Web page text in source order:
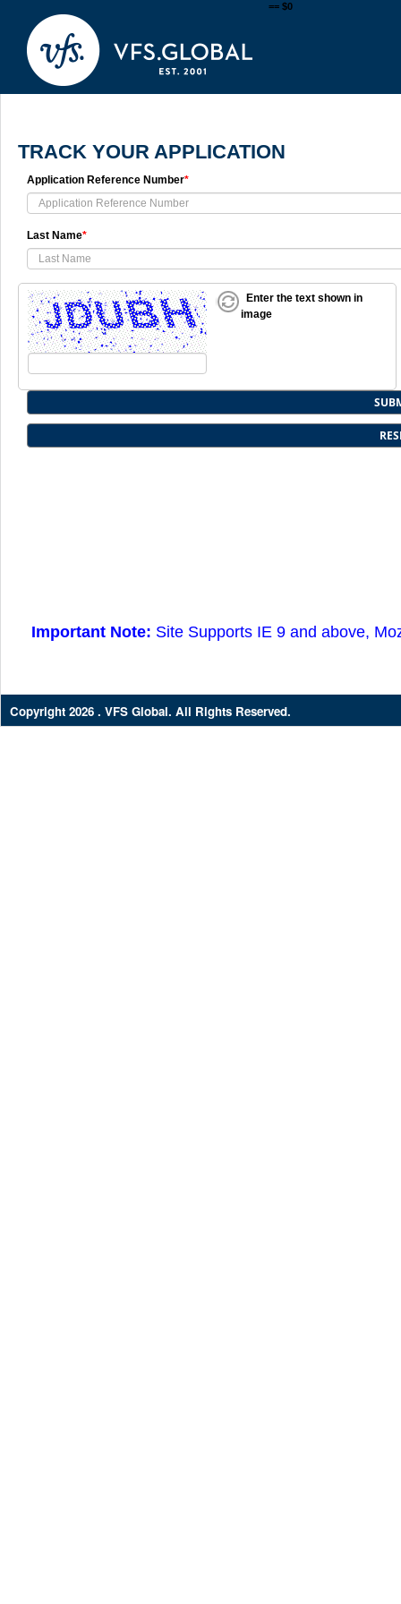
== $0
TRACK YOUR APPLICATION
Application Reference Number*
Last Name*
Enter the text shown in
image
Important Note: Site Supports IE 9 and above,
Copyright 2026 . VFS Global. All Rights Reserved.